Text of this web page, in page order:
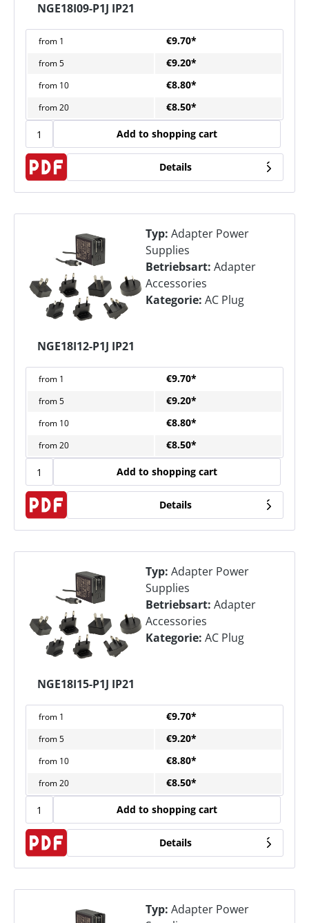
NGE18I09-P1J IP21
from 1 €9.70*
from5 €9.20*
from 10 €8.80*
from20 €8.50*
Add to shopping cart
Details
NGE18I12-P1J IP21
Typ: Adapter Power
Supplies
Betriebsart: Adapter
Accessories
Kategorie: AC Plug
from 1 €9.70*
from5 €9.20*
from 10 €8.80*
from20 €8.50*
Add to shopping cart
Details
NGE18I15-P1J IP21
Typ: Adapter Power
Supplies
Betriebsart: Adapter
Accessories
Kategorie: AC Plug
from 1 €9.70*
from5 €9.20*
from 10 €8.80*
from20 €8.50*
Add to shopping cart
Details
Typ: Adapter Power